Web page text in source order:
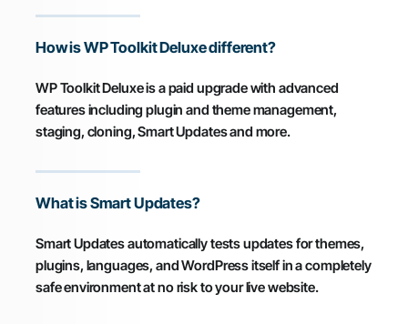
How is WP Toolkit Deluxe different?
WP Toolkit Deluxe is a paid upgrade with advanced
features including plugin and theme management,
staging, cloning, Smart Updates and more.
What is Smart Updates?
Smart Updates automatically tests updates for themes,
plugins, languages, and WordPress itself in a completely
safe environment at no risk to your live website.